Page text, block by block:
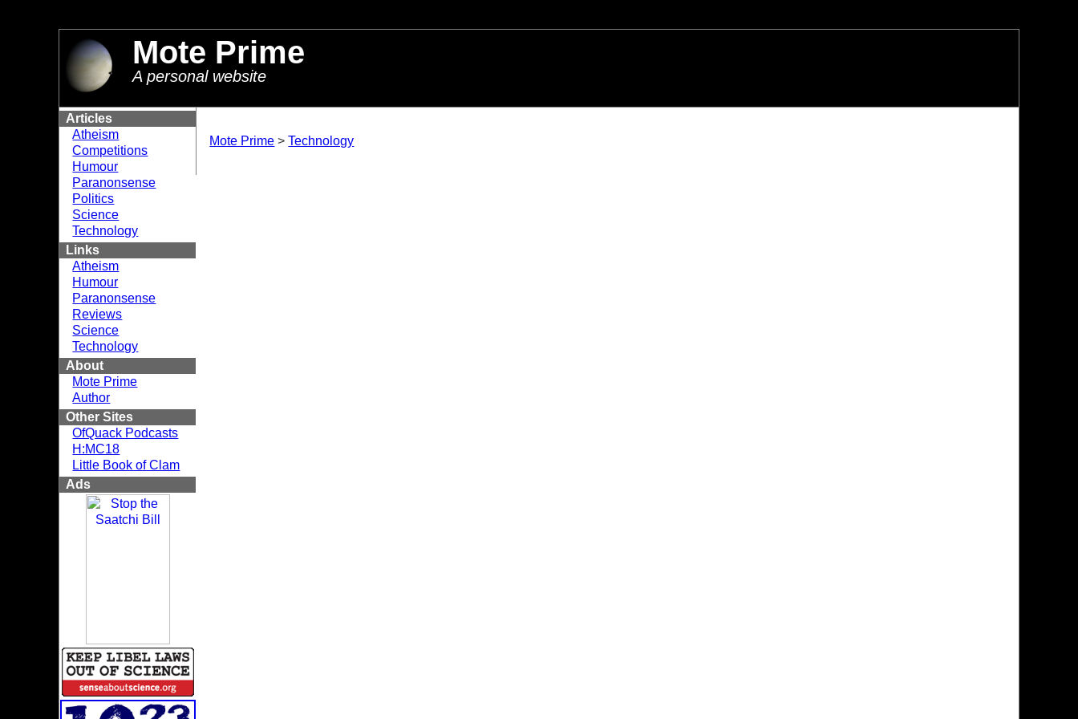
Mote Prime
A personal website
Articles
Atheism
Competitions
Humour
Paranonsense
Politics
Science
Technology
Links
Atheism
Humour
Paranonsense
Reviews
Science
Technology
About
Mote Prime
Author
Other Sites
OfQuack Podcasts
H:MC18
Little Book of Clam
Ads
Mote Prime >Technology